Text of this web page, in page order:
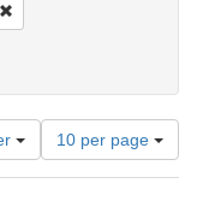
Number
of
results
10 per page